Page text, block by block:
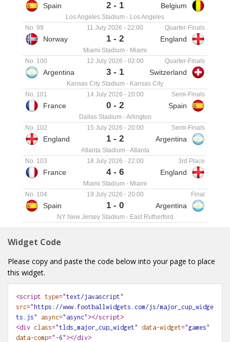
Spain 2 - 1 Belgium
Los Angeles Stadium - Los Angeles
11 July 2026 - 22:00
No. 99 Quarter-Finals
Norway 1 - 2 England
Miami Stadium - Miami
12 July 2026 - 02:00
No. 100 Quarter-Finals
Argentina 3 - 1 Switzerland
Kansas City Stadium - Kansas City
14 July 2026 - 20:00
No. 101 Semi-Finals
France 0 - 2 Spain
Dallas Stadium -Arlington
15 July 2026 - 20:00
No. 102 Semi-Finals
England 1 - 2 Argentina
Atlanta Stadium -Atlanta
18 July 2026 - 22:00
No. 103 3rd Place
France 4- 6 England
Miami Stadium - Miami
19 July 2026 - 20:00
No. 104 Final
Spain 1 - 0 Argentina
NY New Jersey Stadium - East Rutherford
Widget Code
Please copy and paste the code below into your page to place
this widget.
<script type="text/javascript"
src=" https://www.footballwidgets.com/js/major_cup_widge
ts.js" async=" async"></script>
<div class="tlds_major_cup_widget" data-widget=" games"
data-comp=" -6" ></div>